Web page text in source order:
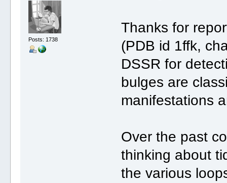
Posts: 1738
Thanks for
(PDB id 1ffk,
DSSR for
bulges are
manifestations
Over the past
thinking about
the various